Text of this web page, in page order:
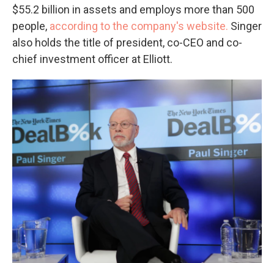
$55.2 billion in assets and employs more than 500
people, according to the company's website. Singer
also holds the title of president, co-CEO and co-
chief investment officer at Elliott.